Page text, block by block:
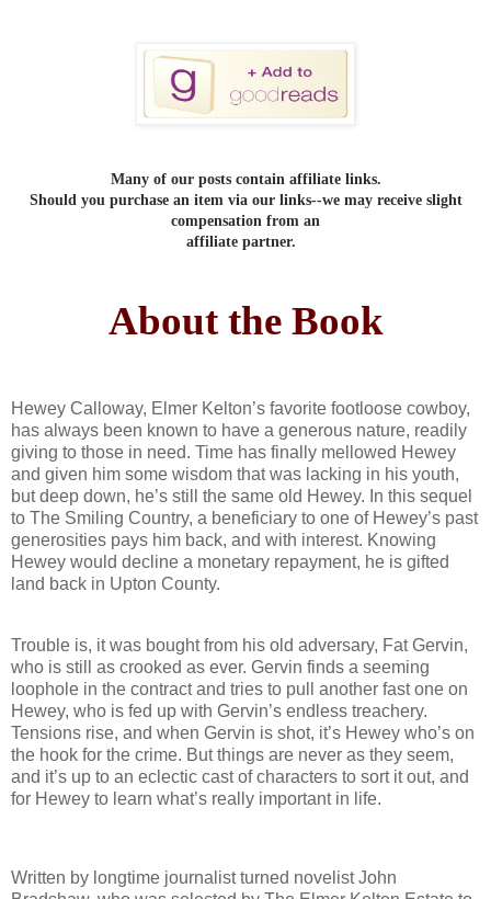
Many of our posts contain affiliate links.
Should you purchase an item via our links--we may receive slight
compensation from an
affiliate partner.
About the Book
Hewey Calloway, Elmer Kelton’s favorite footloose cowboy,
has always been known to have a generous nature, readily
giving to those in need. Time has finally mellowed Hewey
and given him some wisdom that was lacking in his youth,
but deep down, he’s still the same old Hewey. In this sequel
to The Smiling Country, a beneficiary to one of Hewey’s past
generosities pays him back, and with interest. Knowing
Hewey would decline a monetary repayment, he is gifted
land back in Upton County.
Trouble is, it was bought from his old adversary, Fat Gervin,
who is still as crooked as ever. Gervin finds a seeming
loophole in the contract and tries to pull another fast one on
Hewey, who is fed up with Gervin’s endless treachery.
Tensions rise, and when Gervin is shot, it’s Hewey who’s on
the hook for the crime. But things are never as they seem,
and it’s up to an eclectic cast of characters to sort it out, and
for Hewey to learn what’s really important in life.
Written by longtime journalist turned novelist John